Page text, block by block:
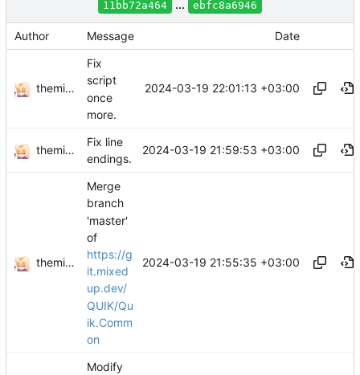
11bb72a464 ... ebfc8a6946
Author Message Date
themixedupstuff
Fix
script
once
more.
2024-03-19 22:01:13 +03:00
themixedupstuff
Fix line
endings.
2024-03-19 21:59:53 +03:00
themixedupstuff
Merge
branch
'master'
of
https://g
it.mixed
up.dev/
QUIK/Qu
ik.Comm
on
2024-03-19 21:55:35 +03:00
Modify